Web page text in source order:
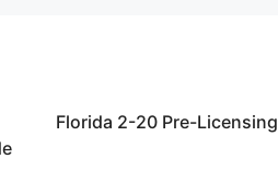
Florida 2-20 Pre-Licensing